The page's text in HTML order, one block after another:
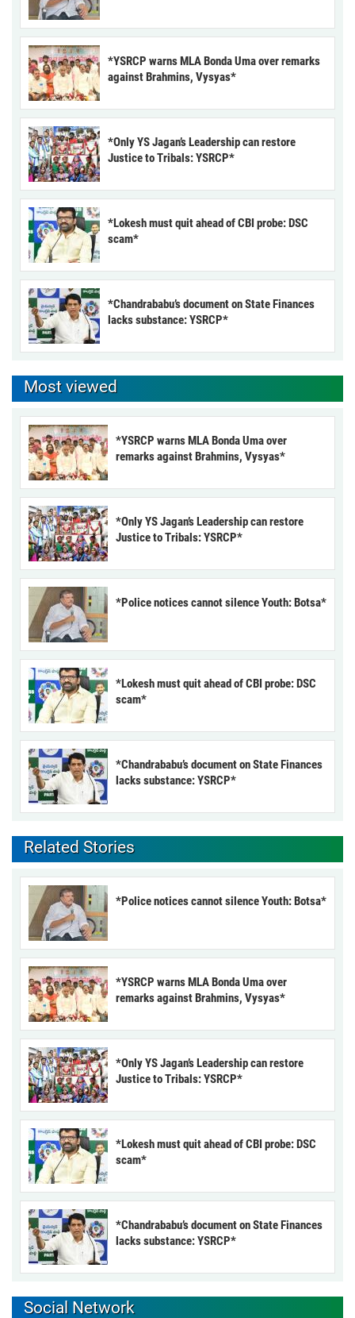
*YSRCP warns MLA Bonda Uma over remarks
against Brahmins, Vysyas*
*Only YS Jagan’s Leadership can restore
Justice to Tribals: YSRCP*
*Lokesh must quit ahead of CBI probe: DSC
scam*
*Chandrababu’s document on State Finances
lacks substance: YSRCP*
Most viewed
*YSRCP warns MLA Bonda Uma over
remarks against Brahmins, Vysyas*
*Only YS Jagan’s Leadership can restore
Justice to Tribals: YSRCP*
*Police notices cannot silence Youth: Botsa*
*Lokesh must quit ahead of CBI probe: DSC
scam*
*Chandrababu’s document on State Finances
lacks substance: YSRCP*
Related Stories
*Police notices cannot silence Youth: Botsa*
*YSRCP warns MLA Bonda Uma over
remarks against Brahmins, Vysyas*
*Only YS Jagan’s Leadership can restore
Justice to Tribals: YSRCP*
*Lokesh must quit ahead of CBI probe: DSC
scam*
*Chandrababu’s document on State Finances
lacks substance: YSRCP*
Social Network